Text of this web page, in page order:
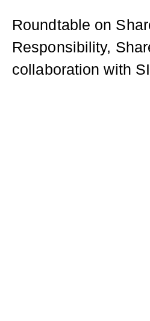
Roundtable on
Responsibility,
collaboration with